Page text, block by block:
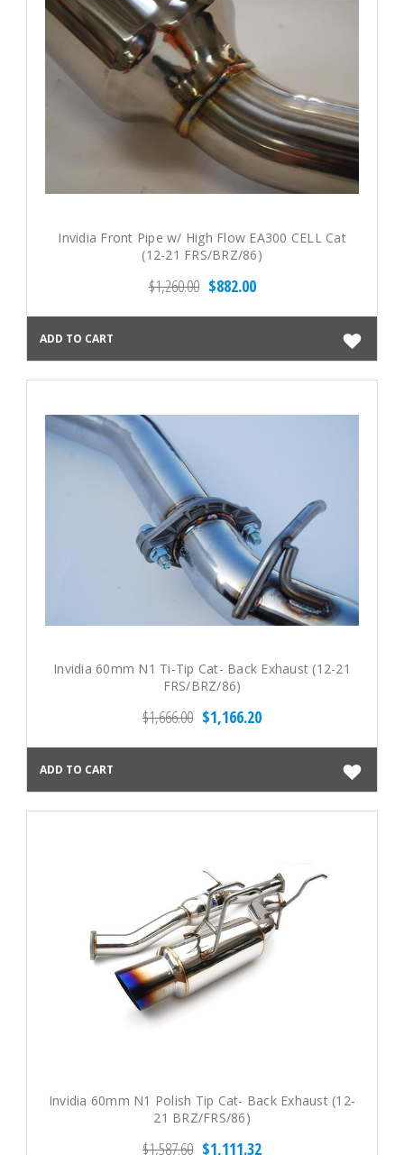
Invidia Front Pipe w/ High Flow EA300 CELL Cat
(12-21 FRS/BRZ/86)
$1,260.00 $882.00
ADD TO CART
Invidia 60mm N1 Ti-Tip Cat- Back Exhaust (12-21
FRS/BRZ/86)
$1,666.00 $1,166.20
ADD TO CART
Invidia 60mm N1 Polish Tip Cat- Back Exhaust (12-
21 BRZ/FRS/86)
$1,587.60 $1,111.32